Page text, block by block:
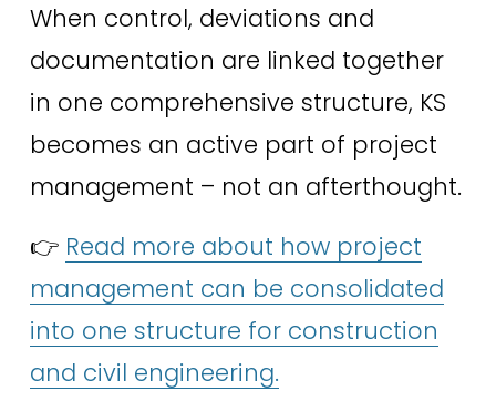
When control, deviations and
documentation are linked together
in one comprehensive structure, KS
becomes an active part of project
management – ​​not an afterthought.
👉 Read more about how project
management can be consolidated
into one structure for construction
and civil engineering.